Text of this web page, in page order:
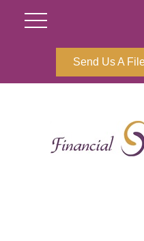
Send Us A